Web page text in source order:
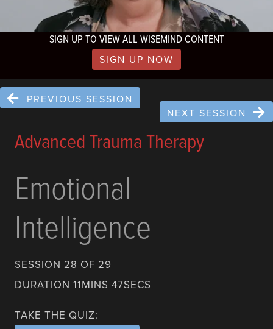
SIGN UP TO VIEW ALL WISEMIND CONTENT
SIGN UP NOW
PREVIOUS SESSION
NEXT SESSION
Advanced Trauma Therapy
Emotional
Intelligence
SESSION 28 OF 29
DURATION 11MINS 47SECS
TAKE THE QUIZ: